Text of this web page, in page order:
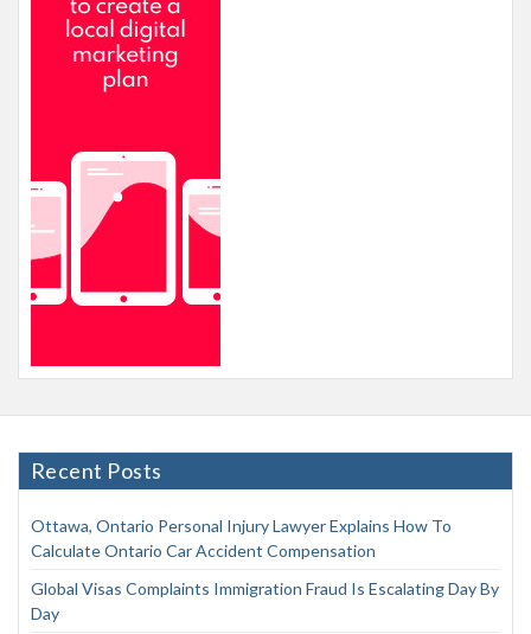
Recent Posts
Ottawa, Ontario Personal Injury Lawyer Explains How To
Calculate Ontario Car Accident Compensation
Global Visas Complaints Immigration Fraud Is Escalating Day By
Day